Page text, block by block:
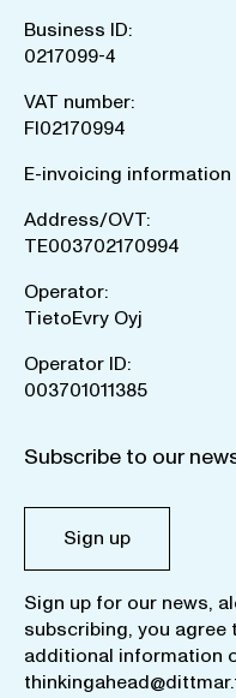
Business ID:
0217099-4
VAT number:
FI02170994
E-invoicing information
Address/OVT:
TE003702170994
Operator:
TietoEvry Oyj
Operator ID:
003701011385
Subscribe to our
Sign up
Sign up for our news,
subscribing, you agree
additional information